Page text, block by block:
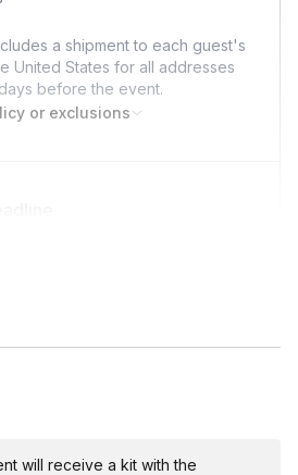
a shipment to each guest's
United States for all addresses
before the event.
or exclusions
shipping
and may require addresses
will receive a kit with the